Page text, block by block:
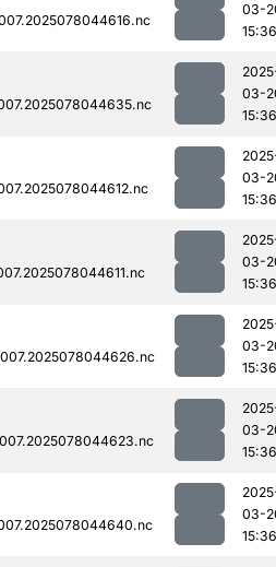
03-
15:36
03-
15:36
03-
15:36
03-
15:36
03-
15:36
03-
15:36
03-
15:36